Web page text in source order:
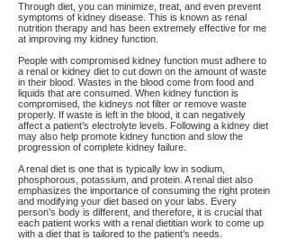
Through diet, you can minimize, treat, and even prevent
symptoms of kidney disease. This is known as renal
nutrition therapy and has been extremely effective for me
at improving my kidney function.
People with compromised kidney function must adhere to
a renal or kidney diet to cut down on the amount of waste
in their blood. Wastes in the blood come from food and
liquids that are consumed. When kidney function is
compromised, the kidneys not filter or remove waste
properly. If waste is left in the blood, it can negatively
affect a patient’s electrolyte levels. Following a kidney diet
may also help promote kidney function and slow the
progression of complete kidney failure.
A renal diet is one that is typically low in sodium,
phosphorous, potassium, and protein. A renal diet also
emphasizes the importance of consuming the right protein
and modifying your diet based on your labs. Every
person’s body is different, and therefore, it is crucial that
each patient works with a renal dietitian work to come up
with a diet that is tailored to the patient’s needs.